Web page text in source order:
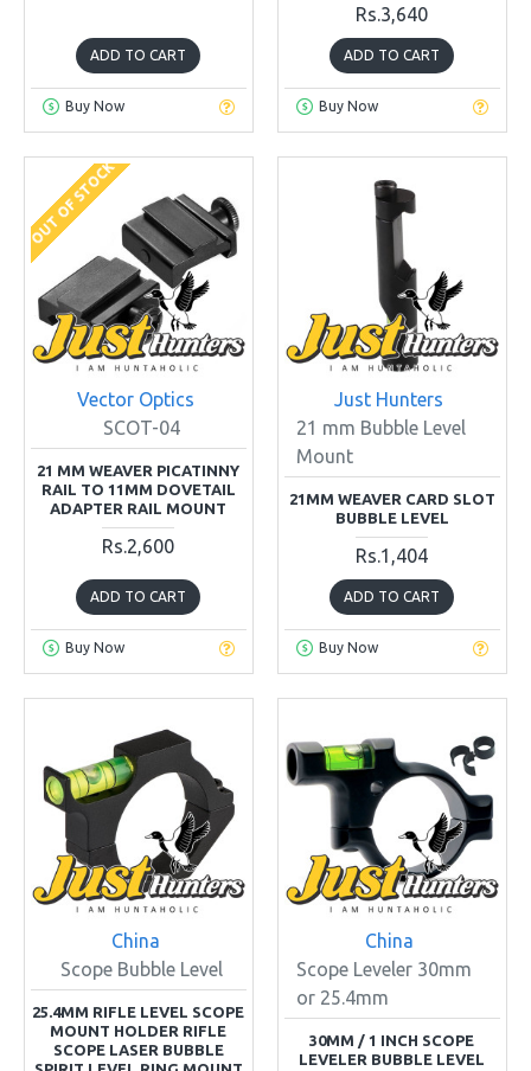
ADD TO CART
Buy Now
Rs.3,640
ADD TO CART
Buy Now
OUT OF STOCK
Vector Optics
SCOT-04
21 MM WEAVER PICATINNY
RAIL TO 11MM DOVETAIL
ADAPTER RAIL MOUNT
Rs.2,600
ADD TO CART
Buy Now
Just Hunters
21 mm Bubble Level
Mount
21MM WEAVER CARD SLOT
BUBBLE LEVEL
Rs.1,404
ADD TO CART
Buy Now
China
Scope Bubble Level
25.4MM RIFLE LEVEL SCOPE
MOUNT HOLDER RIFLE
SCOPE LASER BUBBLE
China
Scope Leveler 30mm
or 25.4mm
30MM / 1 INCH SCOPE
LEVELER BUBBLE LEVEL